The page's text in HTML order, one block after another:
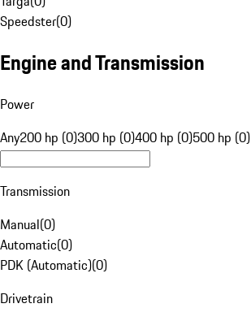
Speedster(0)
Engine and Transmission
Power
Any200 hp (0)300 hp (0)400 hp (0)500 hp (0)
Transmission
Manual(0)
Automatic(0)
PDK (Automatic)(0)
Drivetrain